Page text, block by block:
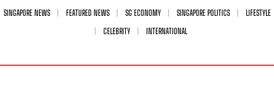
SINGAPORE NEWS FEATURED NEWS SG ECONOMY SINGAPORE POLITICS
LIFESTYLE
CELEBRITY
INTERNATIONAL